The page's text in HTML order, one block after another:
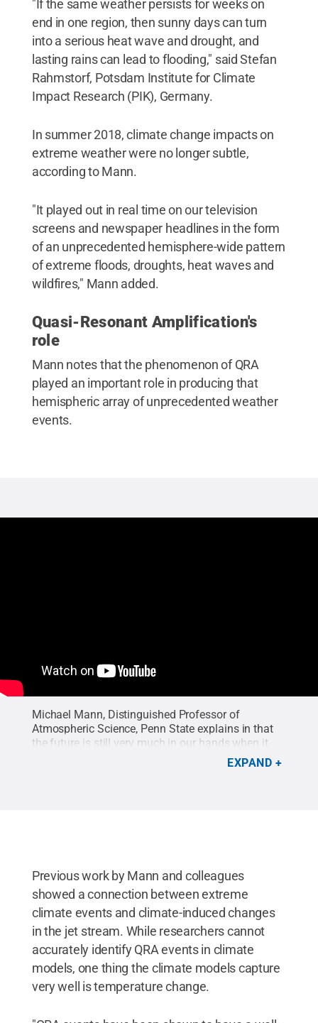
"If the same weather persists for weeks on
end in one region, then sunny days can turn
into a serious heat wave and drought, and
lasting rains can lead to flooding," said Stefan
Rahmstorf, Potsdam Institute for Climate
Impact Research (PIK), Germany.
In summer 2018, climate change impacts on
extreme weather were no longer subtle,
according to Mann.
"It played out in real time on our television
screens and newspaper headlines in the form
of an unprecedented hemisphere-wide pattern
of extreme floods, droughts, heat waves and
wildfires," Mann added.
Quasi-Resonant Amplification's
role
Mann notes that the phenomenon of QRA
played an important role in producing that
hemispheric array of unprecedented weather
events.
Michael Mann, Distinguished Professor of
Atmospheric Science, Penn State explains in that
the future is still very much in our hands when it
comes to dangerous and damaging summer
weather extremes. It’s simply a matter of our
EXPAND
Previous work by Mann and colleagues
showed a connection between extreme
climate events and climate-induced changes
in the jet stream. While researchers cannot
accurately identify QRA events in climate
models, one thing the climate models capture
very well is temperature change.